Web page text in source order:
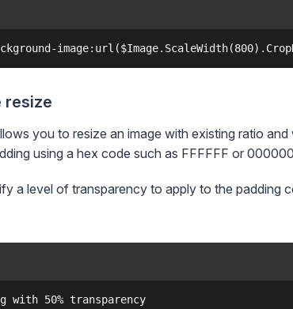
resize
you to resize an image with existing ratio
using a hex code such as FFFFFF or
a level of transparency to apply to the padding
with 50% transparency